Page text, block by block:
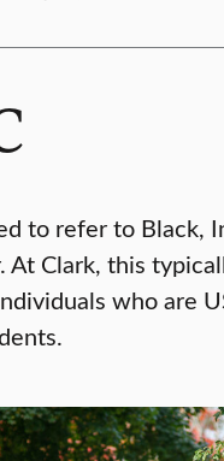
to refer to Black,
At Clark, this
who are